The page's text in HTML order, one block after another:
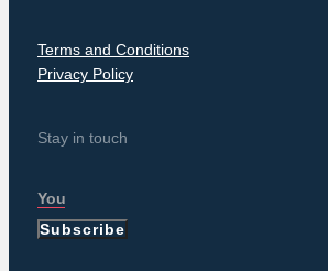
Terms and Conditions
Privacy Policy
Stay in touch
Subscribe